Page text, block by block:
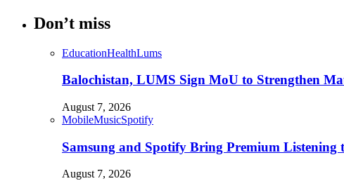
Don’t miss
EducationHealthLums
Balochistan, LUMS Sign MoU to Strengthen
August 7, 2026
MobileMusicSpotify
Samsung and Spotify Bring Premium Listening
August 7, 2026